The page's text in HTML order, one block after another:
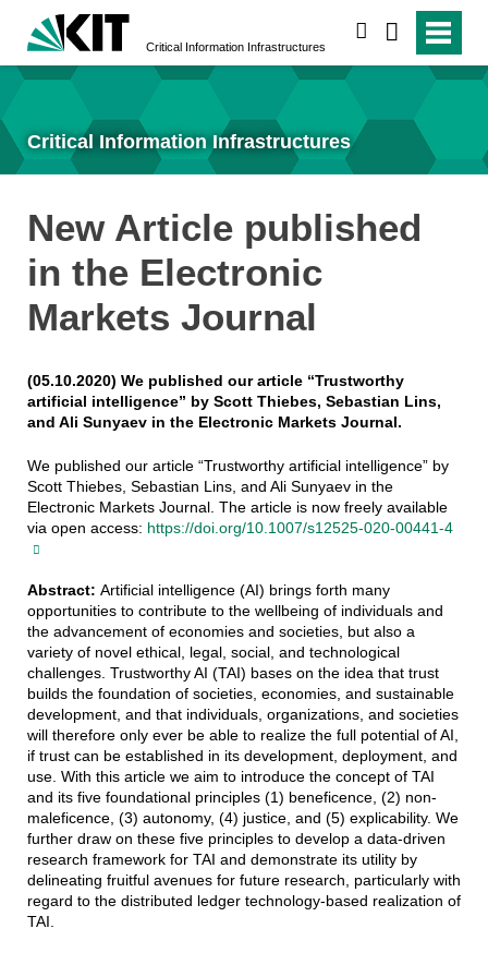
Critical Information Infrastructures
Critical Information Infrastructures
New Article published
in the Electronic
Markets Journal
(05.10.2020) We published our article “Trustworthy
artificial intelligence” by Scott Thiebes, Sebastian Lins,
and Ali Sunyaev in the Electronic Markets Journal.
We published our article “Trustworthy artificial intelligence” by
Scott Thiebes, Sebastian Lins, and Ali Sunyaev in the
Electronic Markets Journal. The article is now freely available
via open access: https://doi.org/10.1007/s12525-020-00441-4
Abstract: Artificial intelligence (AI) brings forth many
opportunities to contribute to the wellbeing of individuals and
the advancement of economies and societies, but also a
variety of novel ethical, legal, social, and technological
challenges. Trustworthy AI (TAI) bases on the idea that trust
builds the foundation of societies, economies, and sustainable
development, and that individuals, organizations, and societies
will therefore only ever be able to realize the full potential of AI,
if trust can be established in its development, deployment, and
use. With this article we aim to introduce the concept of TAI
and its five foundational principles (1) beneficence, (2) non-
maleficence, (3) autonomy, (4) justice, and (5) explicability. We
further draw on these five principles to develop a data-driven
research framework for TAI and demonstrate its utility by
delineating fruitful avenues for future research, particularly with
regard to the distributed ledger technology-based realization of
TAI.